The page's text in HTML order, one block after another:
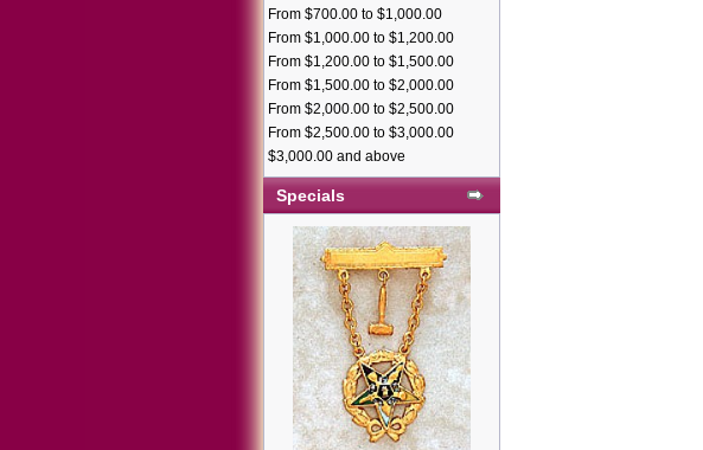
From $700.00 to $1,000.00
From $1,000.00 to $1,200.00
From $1,200.00 to $1,500.00
From $1,500.00 to $2,000.00
From $2,000.00 to $2,500.00
From $2,500.00 to $3,000.00
$3,000.00 and above
Specials